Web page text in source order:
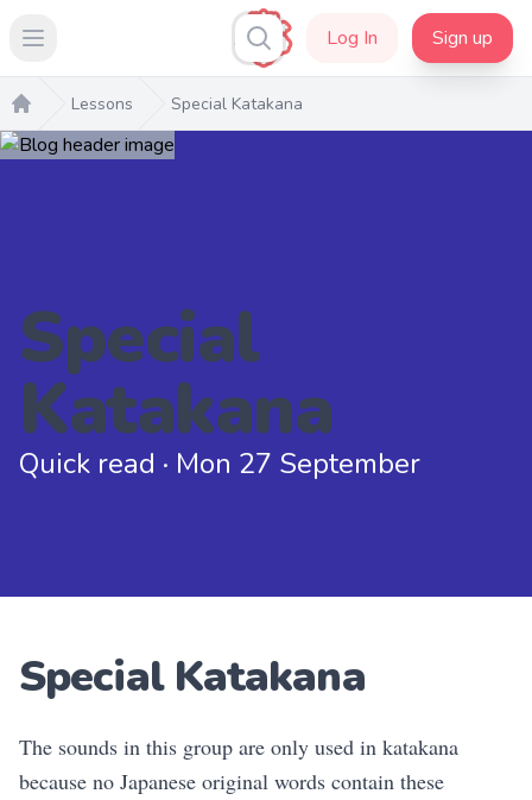
Open main menu Log In Sign up
Home
Lessons Special Katakana
Special
Katakana
Quick read · Mon 27 September
Special Katakana
The sounds in this group are only used in katakana
because no Japanese original words contain these